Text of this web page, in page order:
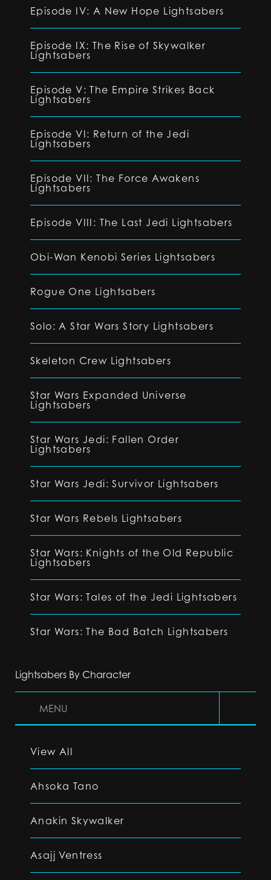
Episode IV: A New Hope Lightsabers
Episode IX: The Rise of Skywalker
Lightsabers
Episode V: The Empire Strikes Back
Lightsabers
Episode VI: Return of the Jedi
Lightsabers
Episode VII: The Force Awakens
Lightsabers
Episode VIII: The Last Jedi Lightsabers
Obi-Wan Kenobi Series Lightsabers
Rogue One Lightsabers
Solo: A Star Wars Story Lightsabers
Skeleton Crew Lightsabers
Star Wars Expanded Universe
Lightsabers
Star Wars Jedi: Fallen Order
Lightsabers
Star Wars Jedi: Survivor Lightsabers
Star Wars Rebels Lightsabers
Star Wars: Knights of the Old Republic
Lightsabers
Star Wars: Tales of the Jedi Lightsabers
Star Wars: The Bad Batch Lightsabers
Lightsabers By Character
MENU
View All
Ahsoka Tano
Anakin Skywalker
Asajj Ventress